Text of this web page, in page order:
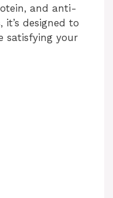
and anti-
designed to
satisfying your